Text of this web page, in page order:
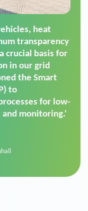
Platform
maintaining
We chose
dimming
handle mass
Donau